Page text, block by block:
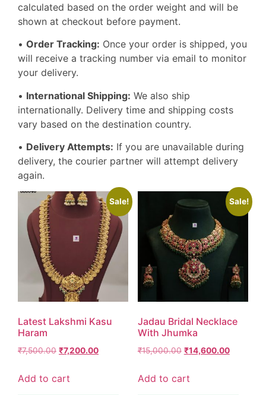
calculated based on the order weight and will be
shown at checkout before payment.
• Order Tracking: Once your order is shipped, you
will receive a tracking number via email to monitor
your delivery.
• International Shipping: We also ship
internationally. Delivery time and shipping costs
vary based on the destination country.
• Delivery Attempts: If you are unavailable during
delivery, the courier partner will attempt delivery
again.
Sale!
Latest Lakshmi Kasu
Haram
₹7,500.00 ₹7,200.00
Add to cart
Sale!
Jadau Bridal Necklace
With Jhumka
₹15,000.00 ₹14,600.00
Add to cart